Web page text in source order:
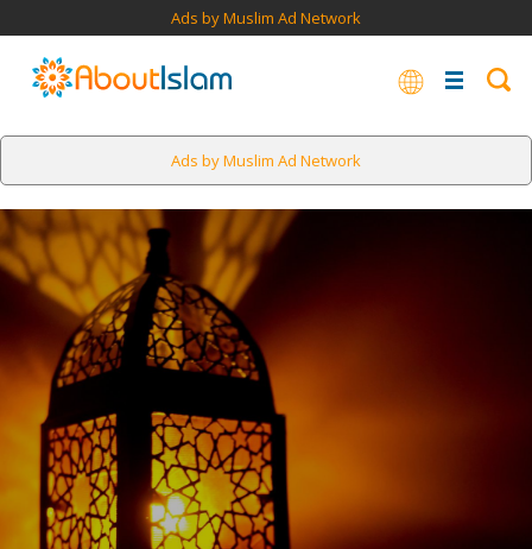
Ads by Muslim Ad Network
Ads by Muslim Ad Network